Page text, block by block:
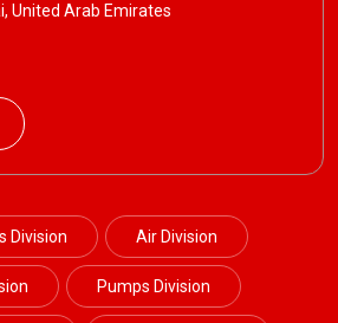
United Arab Emirates
Division Air Division
Pumps Division